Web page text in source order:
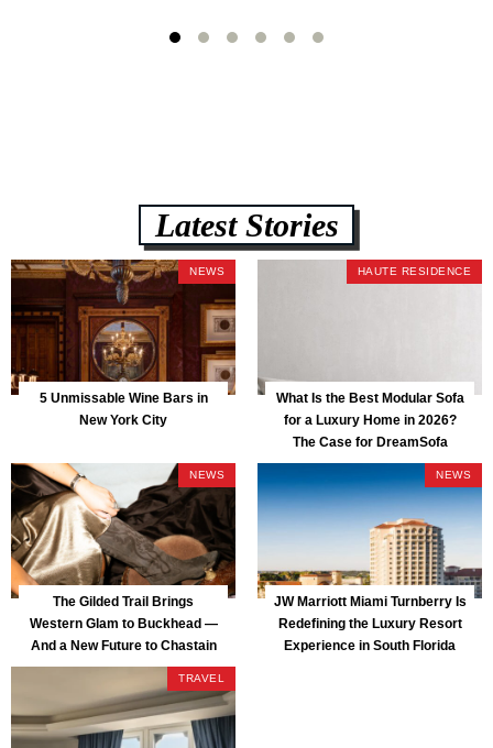
Latest Stories
NEWS
5 Unmissable Wine Bars in
New York City
HAUTE RESIDENCE
What Is the Best Modular Sofa
for a Luxury Home in 2026?
The Case for DreamSofa
NEWS
The Gilded Trail Brings
Western Glam to Buckhead —
And a New Future to Chastain
Park
NEWS
JW Marriott Miami Turnberry Is
Redefining the Luxury Resort
Experience in South Florida
TRAVEL